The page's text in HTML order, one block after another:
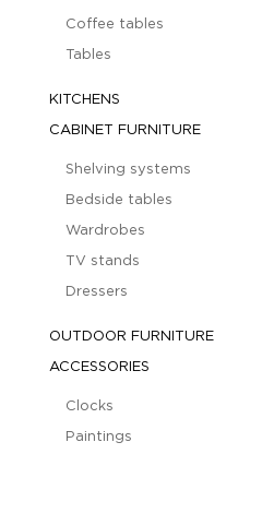
Coffee tables
Tables
KITCHENS
CABINET FURNITURE
Shelving systems
Bedside tables
Wardrobes
TV stands
Dressers
OUTDOOR FURNITURE
ACCESSORIES
Clocks
Paintings